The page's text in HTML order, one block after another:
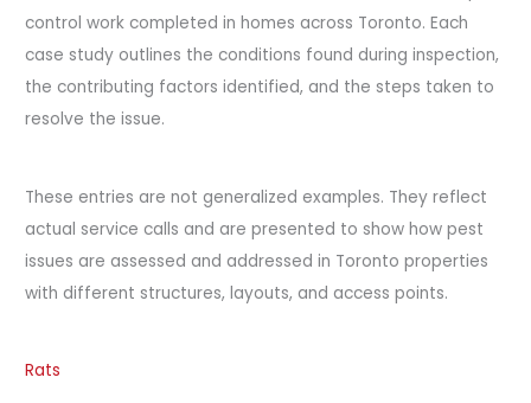
control work completed in homes across Toronto. Each
case study outlines the conditions found during inspection,
the contributing factors identified, and the steps taken to
resolve the issue.
These entries are not generalized examples. They reflect
actual service calls and are presented to show how pest
issues are assessed and addressed in Toronto properties
with different structures, layouts, and access points.
Rats